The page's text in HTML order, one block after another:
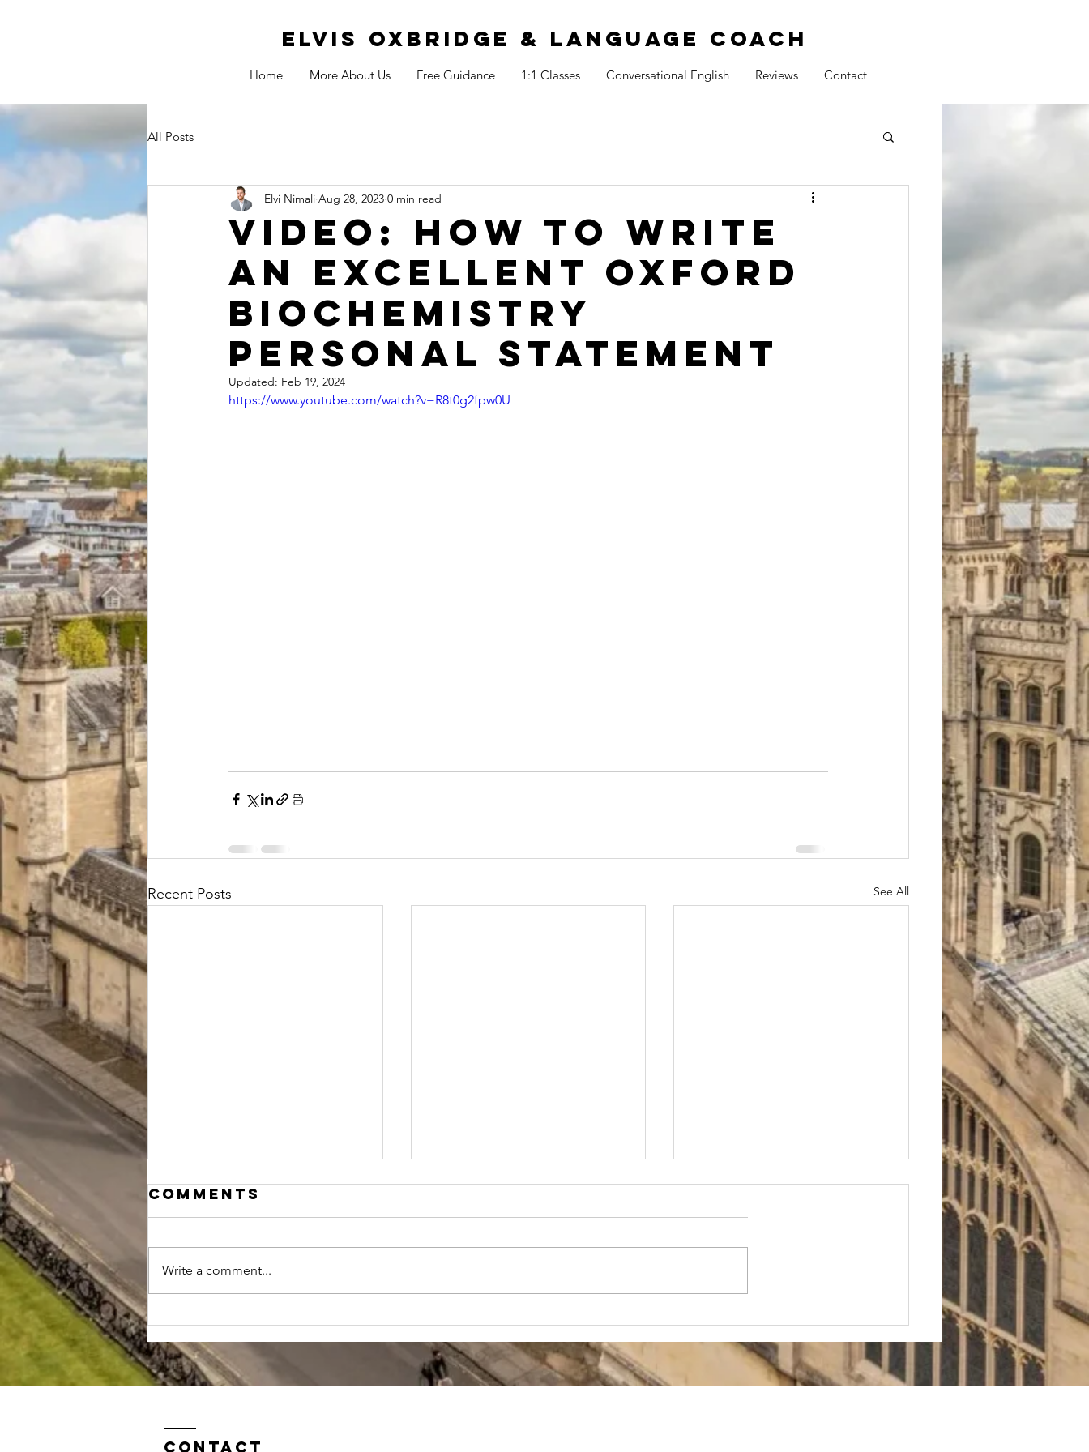
ELVIS OXBRIDGE & LANGUAGE COACH
Home More About Us Free Guidance 1:1 Classes Conversational English Reviews Contact
All Posts
Video: How to write
an excellent Oxford
Biochemistry
personal statement
Elvi Nimali Aug 28, 2023 0 min read
Updated: Feb 19, 2024
https://www.youtube.com/watch?v=R8t0g2fpw0U
Recent Posts See All
Should I study
biology,
biochemistry
or chemistry
How to write
the NEW UCAS
Personal
Statement for
Oxford
Biochemistry
Admissions:
The Role of
Comments
Write a comment...
Contact